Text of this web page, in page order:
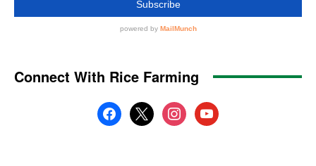
Connect With Rice Farming
facebook
x instagramyoutube